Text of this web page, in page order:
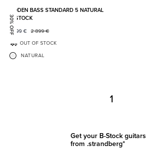
30% OFF
BODEN BASS STANDARD 5 NATURAL
B-STOCK
2 899 €
1 999 €
OUT OF STOCK
NATURAL
1
Get your B-Stock guitars
from .strandberg*